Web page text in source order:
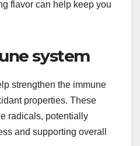
flavor can help keep you
system
strengthen the immune
properties. These
radicals, potentially
and supporting overall